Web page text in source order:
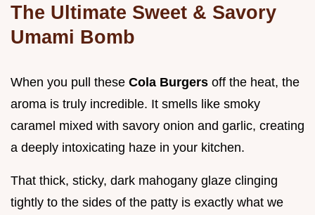
The Ultimate Sweet & Savory
Umami Bomb
When you pull these Cola Burgers off the heat, the
aroma is truly incredible. It smells like smoky
caramel mixed with savory onion and garlic, creating
a deeply intoxicating haze in your kitchen.
That thick, sticky, dark mahogany glaze clinging
tightly to the sides of the patty is exactly what we